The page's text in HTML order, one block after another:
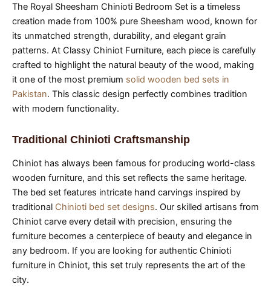
The Royal Sheesham Chinioti Bedroom Set is a timeless
creation made from 100% pure Sheesham wood, known for
its unmatched strength, durability, and elegant grain
patterns. At Classy Chiniot Furniture, each piece is carefully
crafted to highlight the natural beauty of the wood, making
it one of the most premium solid wooden bed sets in
Pakistan. This classic design perfectly combines tradition
with modern functionality.
Traditional Chinioti Craftsmanship
Chiniot has always been famous for producing world-class
wooden furniture, and this set reflects the same heritage.
The bed set features intricate hand carvings inspired by
traditional Chinioti bed set designs. Our skilled artisans from
Chiniot carve every detail with precision, ensuring the
furniture becomes a centerpiece of beauty and elegance in
any bedroom. If you are looking for authentic Chinioti
furniture in Chiniot, this set truly represents the art of the
city.